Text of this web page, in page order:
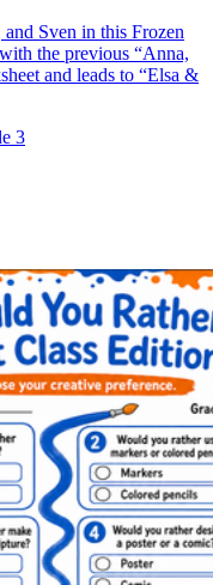
Sven in this Frozen
the previous “Anna,
and leads to “Elsa &
3